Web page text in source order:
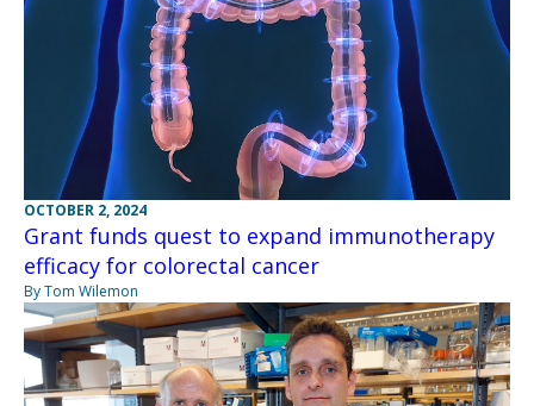
OCTOBER 2, 2024
Grant funds quest to expand immunotherapy
efficacy for colorectal cancer
By Tom Wilemon